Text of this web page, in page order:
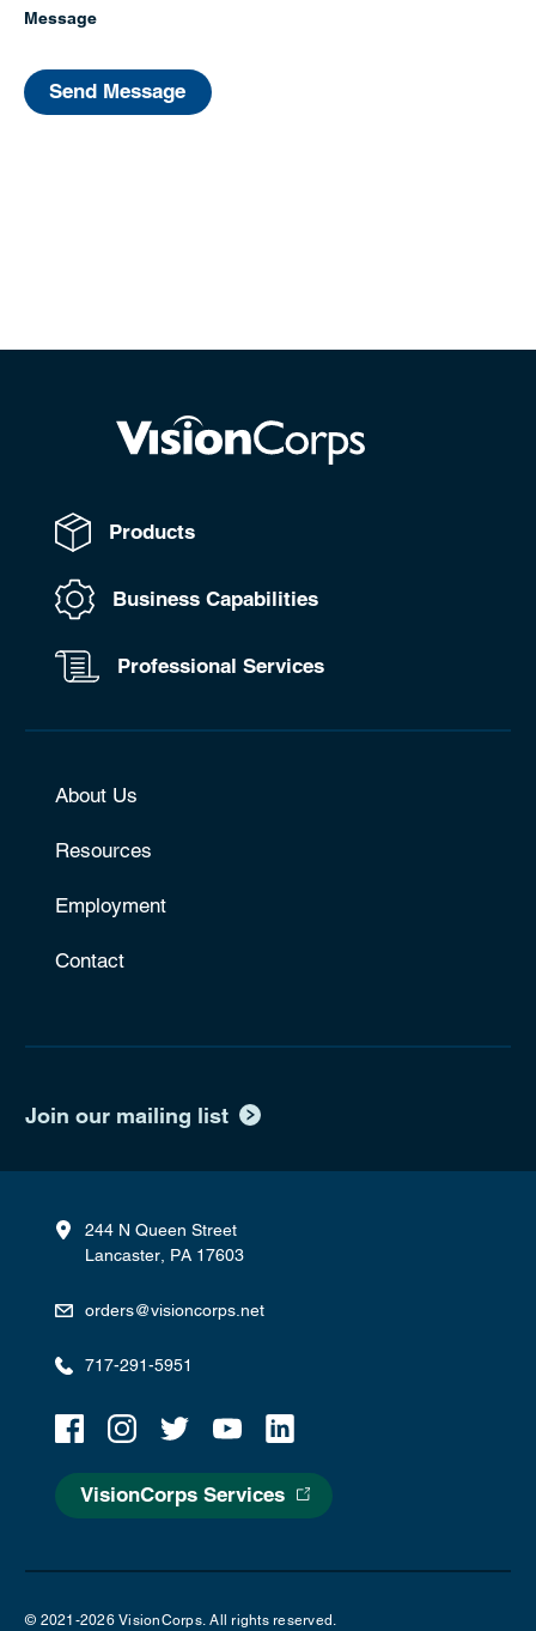
Message
Send Message
244 N Queen Street
Lancaster, PA 17603
orders@visioncorps.net
717-291-5951
About Us
Resources
Employment
Contact
Products
Business Capabilities
Professional Services
Join our mailing list
© 2021-2026 VisionCorps. All rights reserved.
VisionCorps Services